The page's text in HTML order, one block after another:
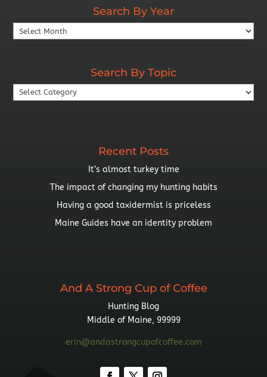
Search By Year
Search
By
Search By Topic
Search
By
Recent Posts
It’s almost turkey time
The impact of changing my hunting habits
Having a good taxidermist is priceless
Maine Guides have an identity problem
And A Strong Cup of Coffee
Hunting Blog
Middle of Maine, 99999
erin@andastrongcupofcoffee.com